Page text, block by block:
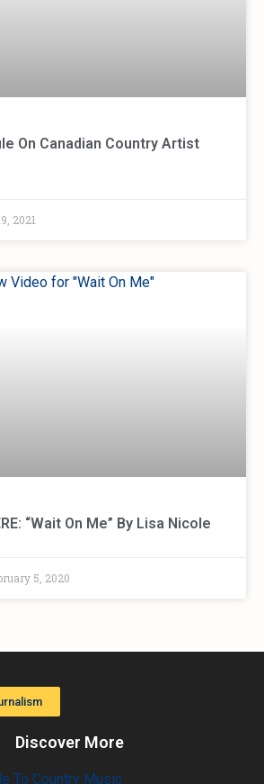
On Canadian Country Artist
2021
“Wait On Me” By Lisa Nicole
5, 2020
Discover More
To Country Music